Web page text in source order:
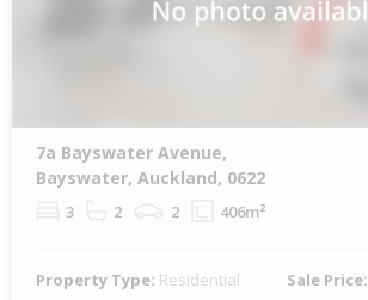
7a Bayswater Avenue,
Bayswater, Auckland, 0622
3 2 2 406m²
Property Type: Residential Sale Price: